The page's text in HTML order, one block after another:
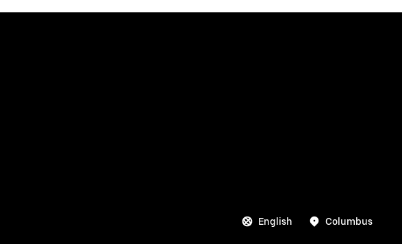
English Columbus